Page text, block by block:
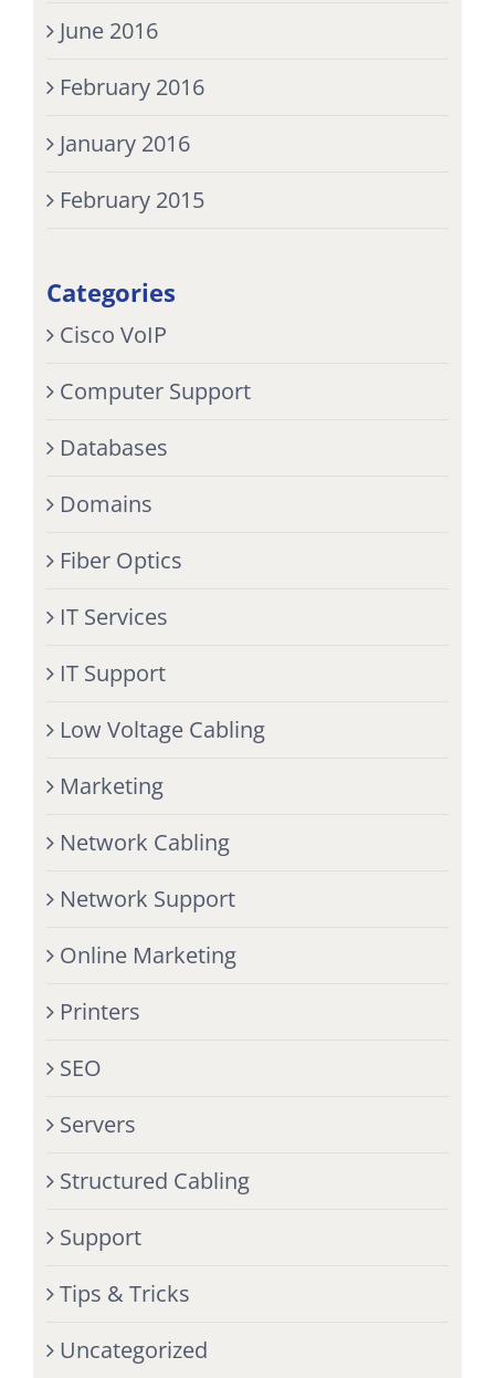
June 2016
February 2016
January 2016
February 2015
Categories
Cisco VoIP
Computer Support
Databases
Domains
Fiber Optics
IT Services
IT Support
Low Voltage Cabling
Marketing
Network Cabling
Network Support
Online Marketing
Printers
SEO
Servers
Structured Cabling
Support
Tips & Tricks
Uncategorized